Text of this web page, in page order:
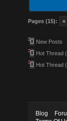
Pages (15): «
New Posts
Hot Thread
Hot Thread
Blog